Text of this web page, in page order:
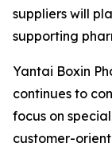
suppliers will
supporting
Yantai Boxin
continues to
focus on
customer-